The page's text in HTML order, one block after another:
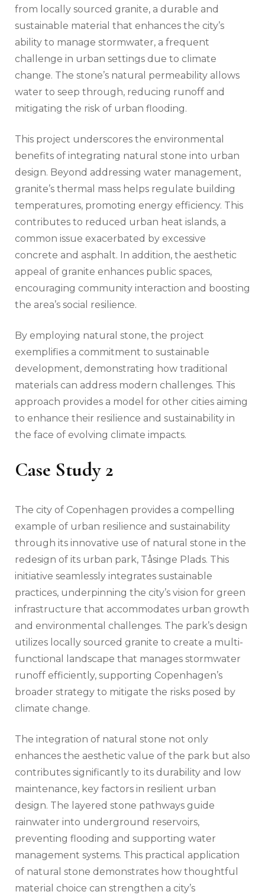
from locally sourced granite, a durable and
sustainable material that enhances the city’s
ability to manage stormwater, a frequent
challenge in urban settings due to climate
change. The stone’s natural permeability allows
water to seep through, reducing runoff and
mitigating the risk of urban flooding.
This project underscores the environmental
benefits of integrating natural stone into urban
design. Beyond addressing water management,
granite’s thermal mass helps regulate building
temperatures, promoting energy efficiency. This
contributes to reduced urban heat islands, a
common issue exacerbated by excessive
concrete and asphalt. In addition, the aesthetic
appeal of granite enhances public spaces,
encouraging community interaction and boosting
the area’s social resilience.
By employing natural stone, the project
exemplifies a commitment to sustainable
development, demonstrating how traditional
materials can address modern challenges. This
approach provides a model for other cities aiming
to enhance their resilience and sustainability in
the face of evolving climate impacts.
Case Study 2
The city of Copenhagen provides a compelling
example of urban resilience and sustainability
through its innovative use of natural stone in the
redesign of its urban park, Tåsinge Plads. This
initiative seamlessly integrates sustainable
practices, underpinning the city’s vision for green
infrastructure that accommodates urban growth
and environmental challenges. The park’s design
utilizes locally sourced granite to create a multi-
functional landscape that manages stormwater
runoff efficiently, supporting Copenhagen’s
broader strategy to mitigate the risks posed by
climate change.
The integration of natural stone not only
enhances the aesthetic value of the park but also
contributes significantly to its durability and low
maintenance, key factors in resilient urban
design. The layered stone pathways guide
rainwater into underground reservoirs,
preventing flooding and supporting water
management systems. This practical application
of natural stone demonstrates how thoughtful
material choice can strengthen a city’s